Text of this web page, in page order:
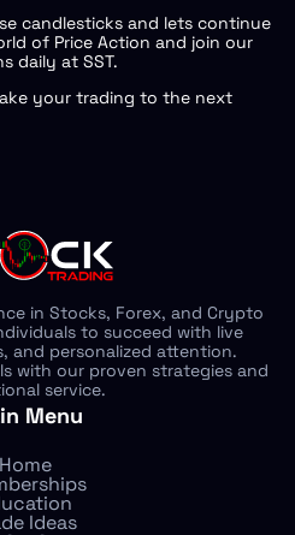
candlesticks and lets continue
of Price Action and join our
daily at SST.
your trading to the next
in Stocks, Forex, and Crypto
to succeed with live
and personalized attention.
with our proven strategies and
service.
Menu
Home
Ideas